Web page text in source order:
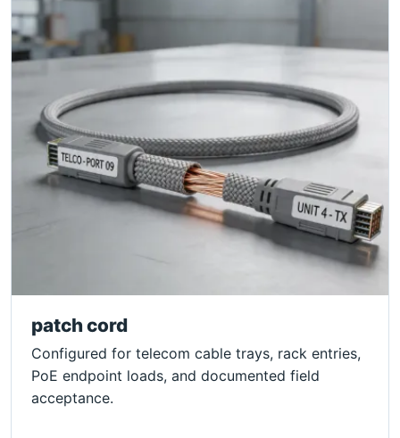
patch cord
Configured for telecom cable trays, rack entries,
PoE endpoint loads, and documented field
acceptance.